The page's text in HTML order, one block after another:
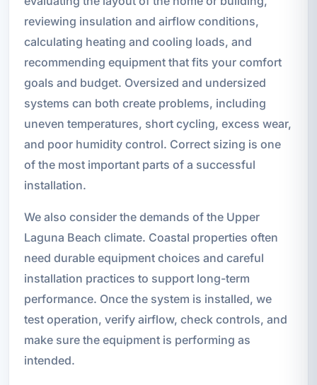
reviewing insulation and airflow conditions,
calculating heating and cooling loads, and
recommending equipment that fits your comfort
goals and budget. Oversized and undersized
systems can both create problems, including
uneven temperatures, short cycling, excess wear,
and poor humidity control. Correct sizing is one
of the most important parts of a successful
installation.
We also consider the demands of the Upper
Laguna Beach climate. Coastal properties often
need durable equipment choices and careful
installation practices to support long-term
performance. Once the system is installed, we
test operation, verify airflow, check controls, and
make sure the equipment is performing as
intended.